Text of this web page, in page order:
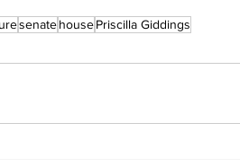
senatehousePriscilla Giddings